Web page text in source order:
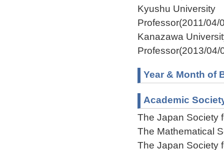
Kyushu University
Professor(2011/04/
Kanazawa
Professor(2013/04/
Year & Month of
Academic
The Japan Society
The Mathematical
The Japan Society